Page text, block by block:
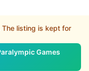
listing is kept for
Games